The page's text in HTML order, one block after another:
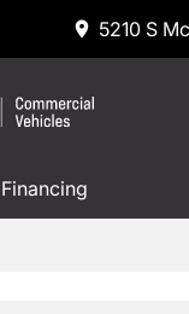
5210 S
Financing